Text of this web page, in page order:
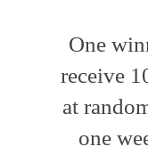
One
receive
at
one